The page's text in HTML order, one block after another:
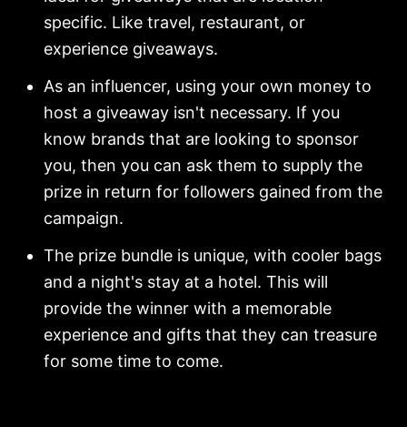
specific. Like travel, restaurant, or
experience giveaways.
As an influencer, using your own money to
host a giveaway isn't necessary. If you
know brands that are looking to sponsor
you, then you can ask them to supply the
prize in return for followers gained from the
campaign.
The prize bundle is unique, with cooler bags
and a night's stay at a hotel. This will
provide the winner with a memorable
experience and gifts that they can treasure
for some time to come.